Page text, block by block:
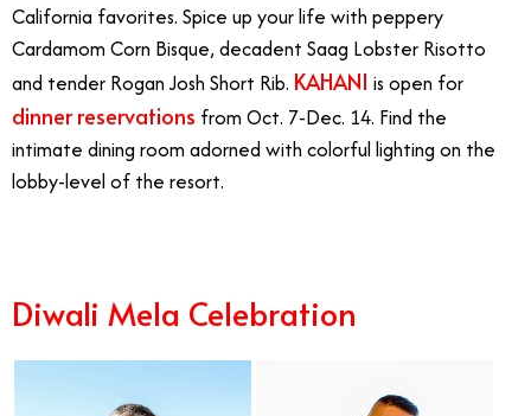
California favorites. Spice up your life with peppery
Cardamom Corn Bisque, decadent Saag Lobster Risotto
and tender Rogan Josh Short Rib. KAHANI is open for
dinner reservations from Oct. 7-Dec. 14. Find the
intimate dining room adorned with colorful lighting on the
lobby-level of the resort.
Diwali Mela Celebration